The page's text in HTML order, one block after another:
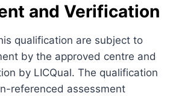
and Verification
qualification are subject to
by the approved centre and
by LICQual. The qualification
referenced assessment